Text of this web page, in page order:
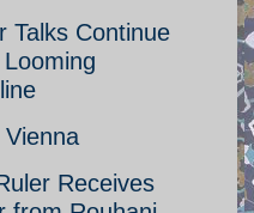
Talks Continue
Receives